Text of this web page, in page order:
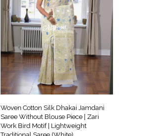
C
.
Woven Cotton Silk Dhakai Jamdani
Saree Without Blouse Piece | Zari
Work Bird Motif | Lightweight